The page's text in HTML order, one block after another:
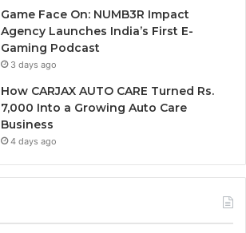
Game Face On: NUMB3R Impact
Agency Launches India’s First E-
Gaming Podcast
3 days ago
How CARJAX AUTO CARE Turned Rs.
7,000 Into a Growing Auto Care
Business
4 days ago